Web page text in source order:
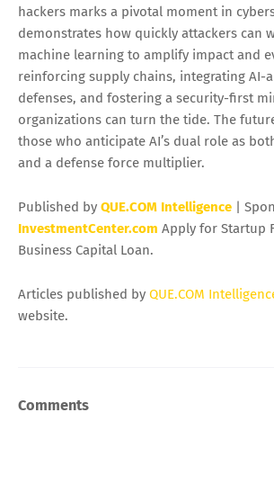
hackers marks a pivotal moment in
demonstrates how quickly attackers can
machine learning to amplify impact and
reinforcing supply chains, integrating AI-
defenses, and fostering a security-first
organizations can turn the tide. The
those who anticipate AI’s dual role as
and a defense force multiplier.
Published by QUE.COM Intelligence |
InvestmentCenter.com Apply for Startup
Business Capital Loan.
Articles published by QUE.COM
website.
Comments